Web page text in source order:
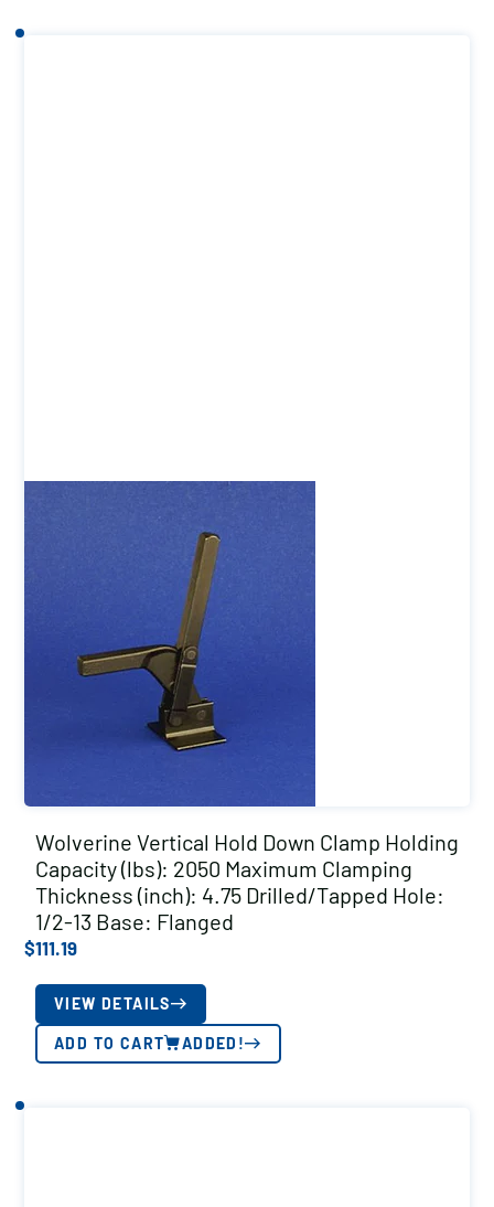
Wolverine Vertical Hold Down Clamp Holding
Capacity (lbs): 2050 Maximum Clamping
Thickness (inch): 4.75 Drilled/Tapped Hole:
1/2-13 Base: Flanged
$111.19
VIEW DETAILS
ADD TO CART ADDED!